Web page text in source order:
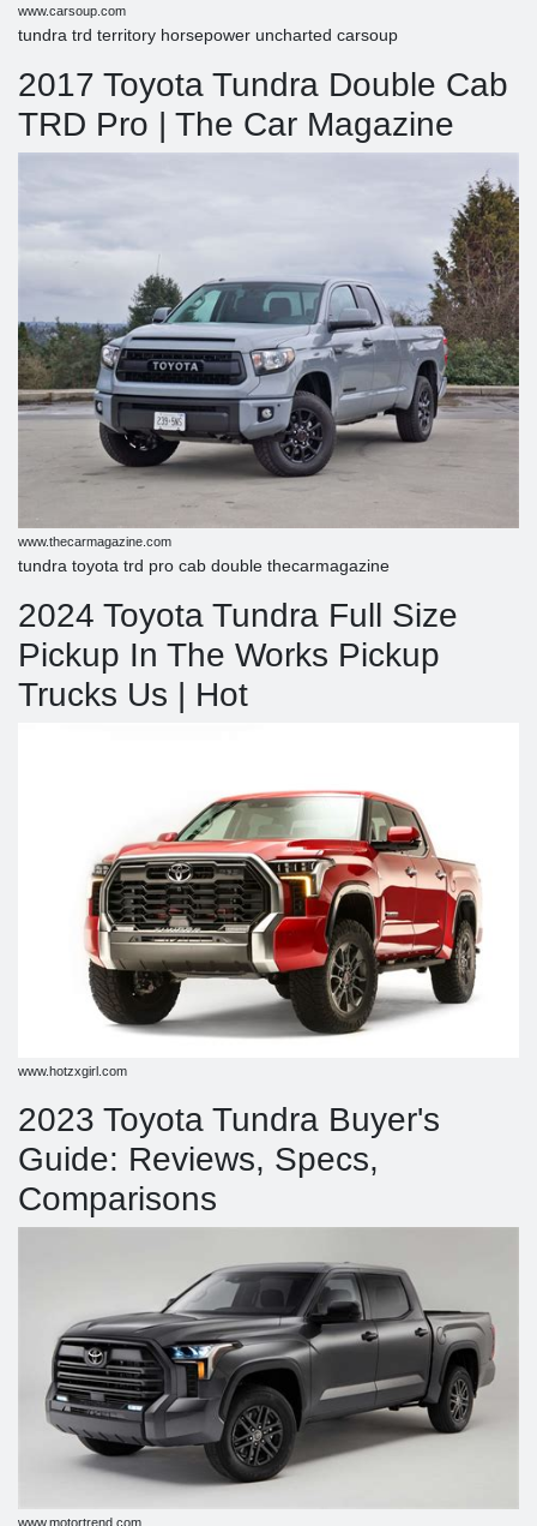
www.carsoup.com
tundra trd territory horsepower uncharted carsoup
2017 Toyota Tundra Double Cab
TRD Pro | The Car Magazine
www.thecarmagazine.com
tundra toyota trd pro cab double thecarmagazine
2024 Toyota Tundra Full Size
Pickup In The Works Pickup
Trucks Us | Hot
www.hotzxgirl.com
2023 Toyota Tundra Buyer's
Guide: Reviews, Specs,
Comparisons
www.motortrend.com